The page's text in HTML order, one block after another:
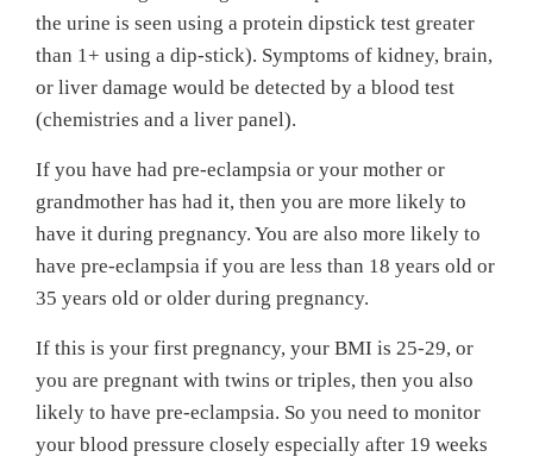
the urine is seen using a protein dipstick test greater
than 1+ using a dip-stick). Symptoms of kidney, brain,
or liver damage would be detected by a blood test
(chemistries and a liver panel).
If you have had pre-eclampsia or your mother or
grandmother has had it, then you are more likely to
have it during pregnancy. You are also more likely to
have pre-eclampsia if you are less than 18 years old or
35 years old or older during pregnancy.
If this is your first pregnancy, your BMI is 25-29, or
you are pregnant with twins or triples, then you also
likely to have pre-eclampsia. So you need to monitor
your blood pressure closely especially after 19 weeks